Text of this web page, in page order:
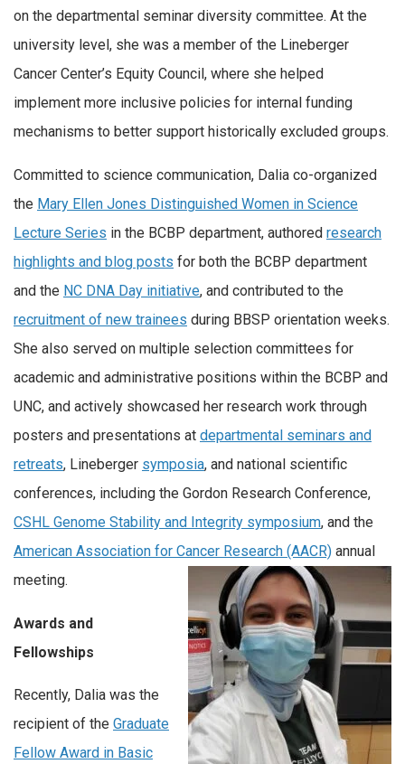
on the departmental seminar diversity committee. At the
university level, she was a member of the Lineberger
Cancer Center’s Equity Council, where she helped
implement more inclusive policies for internal funding
mechanisms to better support historically excluded groups.
Committed to science communication, Dalia co-organized
the Mary Ellen Jones Distinguished Women in Science
Lecture Series in the BCBP department, authored research
highlights and blog posts for both the BCBP department
and the NC DNA Day initiative, and contributed to the
recruitment of new trainees during BBSP orientation weeks.
She also served on multiple selection committees for
academic and administrative positions within the BCBP and
UNC, and actively showcased her research work through
posters and presentations at departmental seminars and
retreats, Lineberger symposia, and national scientific
conferences, including the Gordon Research Conference,
CSHL Genome Stability and Integrity symposium, and the
American Association for Cancer Research (AACR) annual
meeting.
Awards and
Fellowships
Recently, Dalia was the
recipient of the Graduate
Fellow Award in Basic